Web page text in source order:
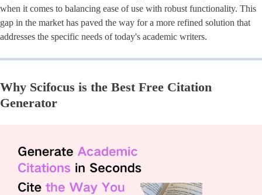
when it comes to balancing ease of use with robust functionality. This
gap in the market has paved the way for a more refined solution that
addresses the specific needs of today's academic writers.
Why Scifocus is the Best Free Citation
Generator